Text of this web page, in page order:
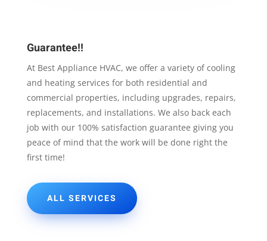
Guarantee!!
At Best Appliance HVAC, we offer a variety of cooling
and heating services for both residential and
commercial properties, including upgrades, repairs,
replacements, and installations. We also back each
job with our 100% satisfaction guarantee giving you
peace of mind that the work will be done right the
first time!
ALL SERVICES